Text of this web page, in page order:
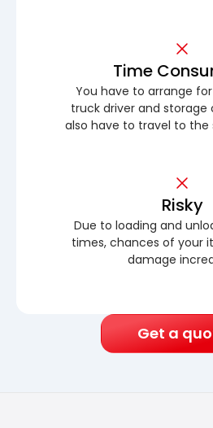
Time
You have to arrange
truck driver and storage
also have to travel to the
Risky
Due to loading and
times, chances of your
damage
Get a